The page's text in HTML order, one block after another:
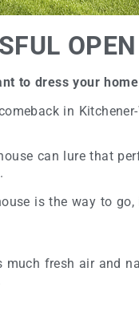
to dress your
in
can lure that
is the way to
fresh air and